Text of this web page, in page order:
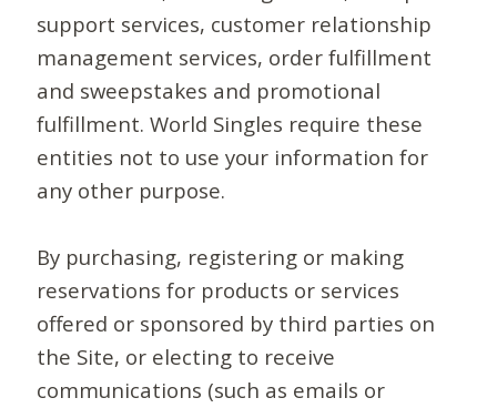
support services, customer relationship
management services, order fulfillment
and sweepstakes and promotional
fulfillment. World Singles require these
entities not to use your information for
any other purpose.
By purchasing, registering or making
reservations for products or services
offered or sponsored by third parties on
the Site, or electing to receive
communications (such as emails or